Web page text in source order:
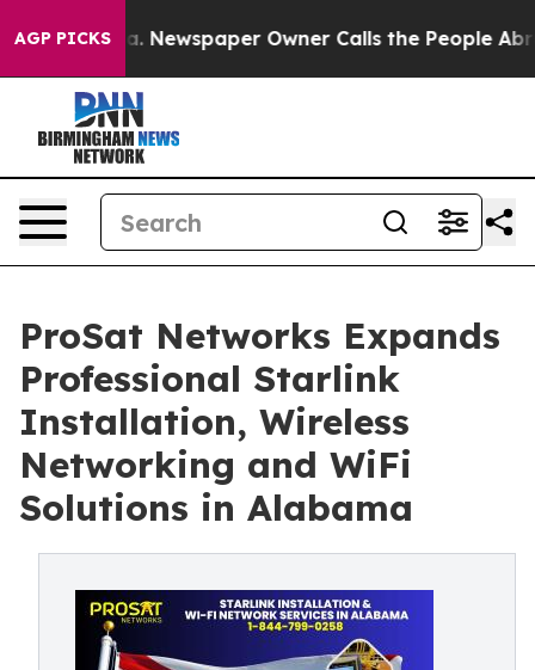
AGP PICKSNewspaper Owner Calls the People Abruptly
ProSat Networks Expands
Professional Starlink
Installation, Wireless
Networking and WiFi
Solutions in Alabama